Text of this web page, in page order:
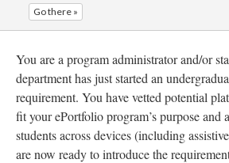
Go there »
You are a program administrator and/or
department has just started an
requirement. You have vetted potential
fit your ePortfolio program’s purpose and
students across devices (including
are now ready to introduce the